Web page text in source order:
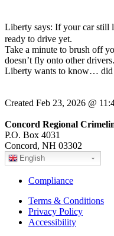
Liberty says: If your car still
ready to drive yet.
Take a minute to brush off
doesn’t fly onto other drivers.
Liberty wants to know… did
Created Feb 23, 2026 @
Concord Regional
P.O. Box 4031
Concord, NH 03302
English
Compliance
Terms & Conditions
Privacy Policy
Accessibility